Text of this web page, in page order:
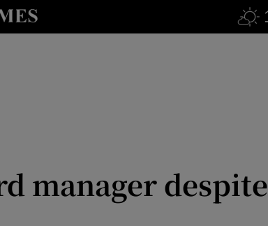
sub sections
sub sections
manager despite